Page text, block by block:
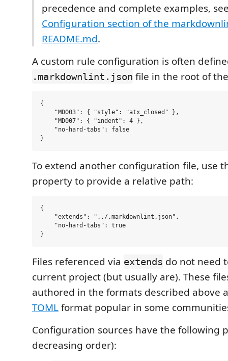
precedence and complete examples,
Configuration section of the
README.md.
A custom rule configuration is often
.markdownlint.json file in the root of
{
    "MD003": { "style": "atx_closed" },
    "MD007": { "indent": 4 },
    "no-hard-tabs": false
To extend another configuration file, use
property to provide a relative path:
{
    "extends": "../.markdownlint.json",
    "no-hard-tabs": true
Files referenced via extends do not need
current project (but usually are). These
authored in the formats described above
TOMLformat popular in some
Configuration sources have the following
decreasing order):